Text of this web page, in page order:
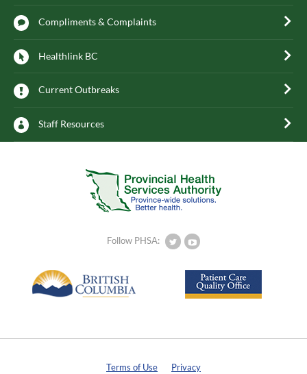
Compliments & Complaints
Healthlink BC
Current Outbreaks
Staff Resources
Follow PHSA:
Terms of Use Privacy